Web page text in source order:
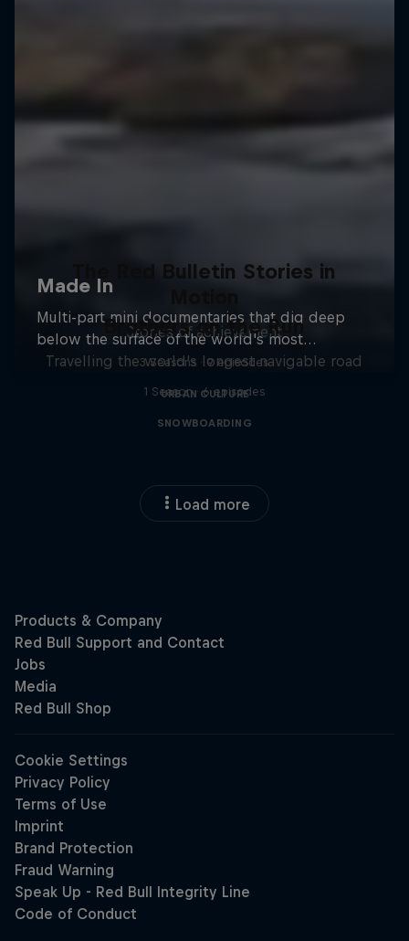
The Red Bulletin Stories in
Motion
Stories of achievement
3 Seasons · 9 episodes
URBAN CULTURE
Brothers on the Run
Travelling the world's longest navigable road
1 Season · 6 episodes
SNOWBOARDING
Load more